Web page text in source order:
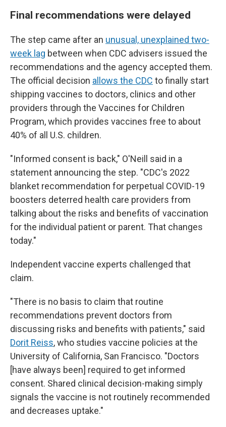
Final recommendations were delayed
The step came after an unusual, unexplained two-
week lag between when CDC advisers issued the
recommendations and the agency accepted them.
The official decision allows the CDC to finally start
shipping vaccines to doctors, clinics and other
providers through the Vaccines for Children
Program, which provides vaccines free to about
40% of all U.S. children.
"Informed consent is back," O'Neill said in a
statement announcing the step. "CDC's 2022
blanket recommendation for perpetual COVID-19
boosters deterred health care providers from
talking about the risks and benefits of vaccination
for the individual patient or parent. That changes
today."
Independent vaccine experts challenged that
claim.
"There is no basis to claim that routine
recommendations prevent doctors from
discussing risks and benefits with patients," said
Dorit Reiss, who studies vaccine policies at the
University of California, San Francisco. "Doctors
[have always been] required to get informed
consent. Shared clinical decision-making simply
signals the vaccine is not routinely recommended
and decreases uptake."